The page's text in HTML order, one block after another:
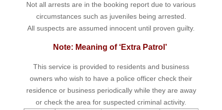
Not all arrests are in the booking report due to various
circumstances such as juveniles being arrested.
All suspects are assumed innocent until proven guilty.
Note: Meaning of ‘Extra Patrol’
This service is provided to residents and business
owners who wish to have a police officer check their
residence or business periodically while they are away
or check the area for suspected criminal activity.